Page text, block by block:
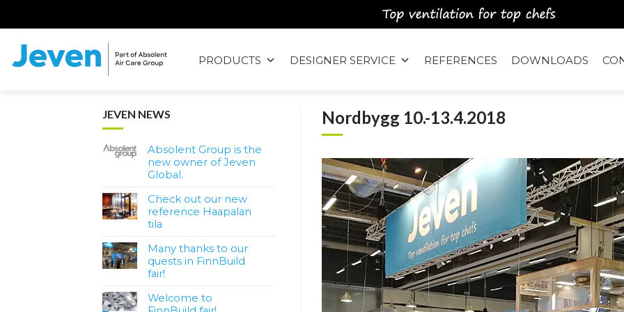
PRODUCTS DESIGNER SERVICE REFERENCES DOWNLOADS
Nordbygg 10.-13.4.2018
JEVEN NEWS
Absolent Group is the
new owner of Jeven
Global.
Check out our new
reference Haapalan
tila
Many thanks to our
quests in FinnBuild
fair!
Welcome to